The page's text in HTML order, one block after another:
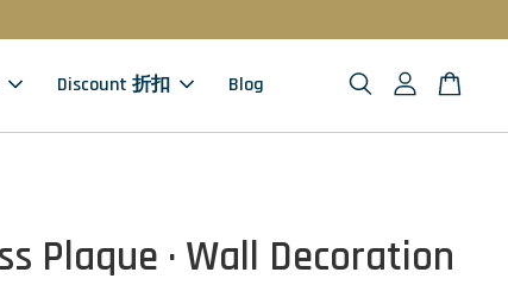
Discount 折扣 Blog
Plaque · Wall Decoration